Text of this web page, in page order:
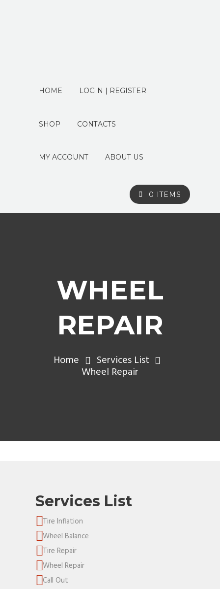
HOME LOGIN | REGISTER
SHOP CONTACTS
MY ACCOUNT ABOUT US
0 ITEMS
WHEEL
REPAIR
Home Services List
Wheel Repair
Services List
Tire Inflation
Wheel Balance
Tire Repair
Wheel Repair
Call Out